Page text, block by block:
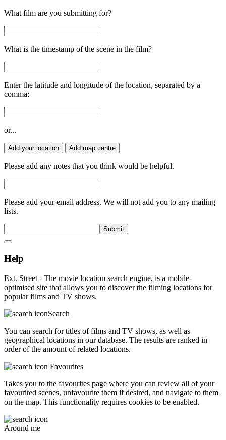
What film are you submitting for?
What is the timestamp of the scene in the film?
Enter the latitude and longitude of the location, separated by a
comma:
or...
Add your location Add map centre
Please add any notes that you think would be helpful.
Please add your email address. We will not add you to any mailing
lists.
Submit
Help
Ext. Street - The movie location search engine, is a mobile-
optimised site that allows you to discover the filming locations for
popular films and TV shows.
Search
You can search for titles of films and TV shows, as well as
geographical locations in our database. The results are ranked in
order of the amount of related locations.
Favourites
Takes you to the favourites page where you can review all of your
favourited scenes, unfavourite them if desired, and navigate to them
on the map. This functionality requires cookies to be enabled.
Around me